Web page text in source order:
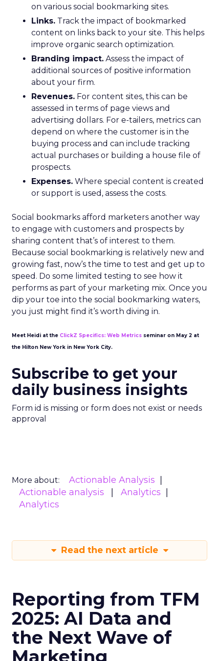
on various social bookmarking sites.
Links. Track the impact of bookmarked
content on links back to your site. This helps
improve organic search optimization.
Branding impact. Assess the impact of
additional sources of positive information
about your firm.
Revenues. For content sites, this can be
assessed in terms of page views and
advertising dollars. For e-tailers, metrics can
depend on where the customer is in the
buying process and can include tracking
actual purchases or building a house file of
prospects.
Expenses. Where special content is created
or support is used, assess the costs.
Social bookmarks afford marketers another way
to engage with customers and prospects by
sharing content that’s of interest to them.
Because social bookmarking is relatively new and
growing fast, now’s the time to test and get up to
speed. Do some limited testing to see how it
performs as part of your marketing mix. Once you
dip your toe into the social bookmarking waters,
you just might find it’s worth diving in.
Meet Heidi at the ClickZ Specifics: Web Metrics seminar on May 2 at
the Hilton New York in New York City.
Subscribe to get your
daily business insights
Form id is missing or form does not exist or needs
approval
More about:
Actionable Analysis
Actionable analysis
Analytics
Analytics
Read the next article
Reporting from TFM
2025: AI Data and
the Next Wave of
Marketing